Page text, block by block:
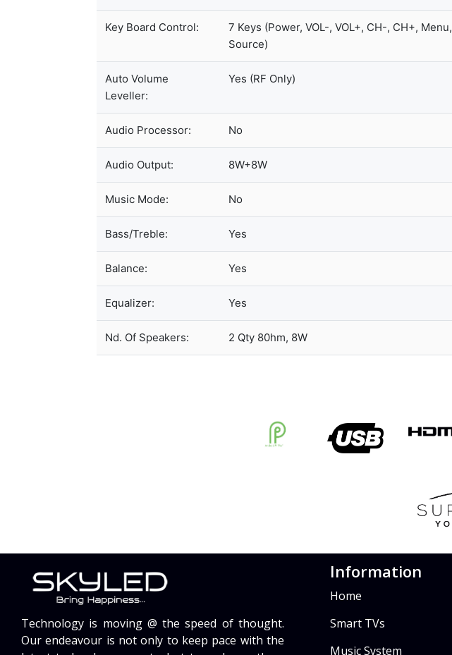
Key Board Control:
7 Keys (Power, VOL-, VOL+, CH-, CH+, Menu,
Source)
Auto Volume
Leveller:
Yes (RF Only)
Audio Processor: No
Audio Output: 8W+8W
Music Mode: No
Bass/Treble: Yes
Balance: Yes
Equalizer: Yes
Nd. Of Speakers: 2 Qty 80hm, 8W
Technology is moving @ the speed of thought.
Our endeavour is not only to keep pace with the
Information
Home
Smart TVs
Music System